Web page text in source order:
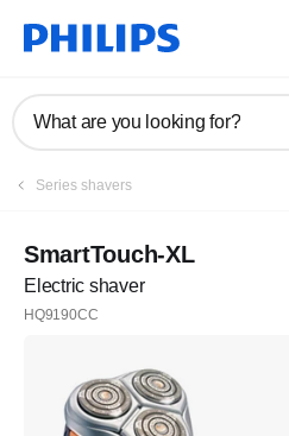
What are you looking for?
Series shavers
SmartTouch-XL
Electric shaver
HQ9190CC